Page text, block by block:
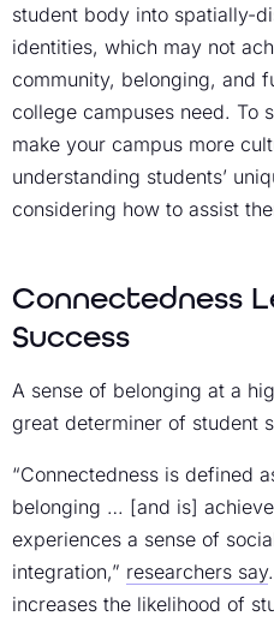
student body into spatially-
identities, which may not
community, belonging, and
college campuses need. To
make your campus more
understanding students’
considering how to assist
Connectedness
Success
A sense of belonging at a
great determiner of student
“Connectedness is defined
belonging … [and is]
experiences a sense of
integration,” researchers say
increases the likelihood of